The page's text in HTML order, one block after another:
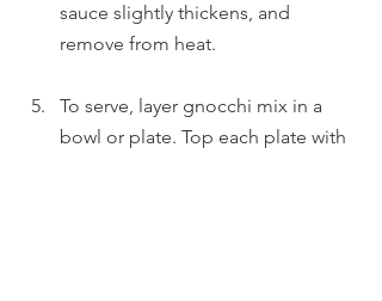
sauce slightly thickens, and
remove from heat.
To serve, layer gnocchi mix in a
bowl or plate. Top each plate with